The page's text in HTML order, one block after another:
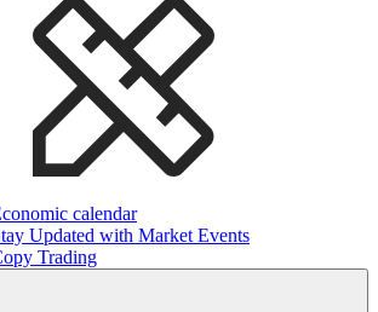
calendar
Updated with Market Events
Trading